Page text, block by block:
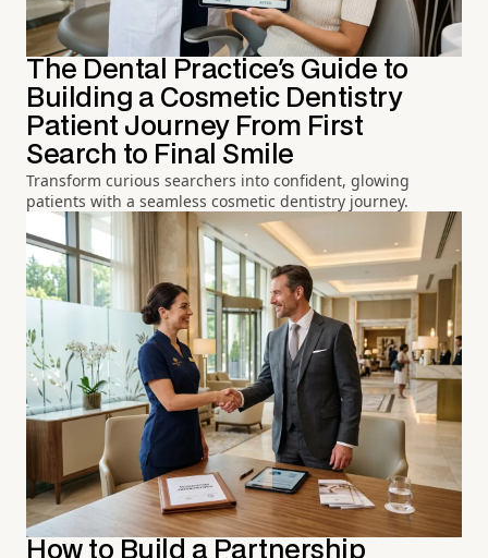
The Dental Practice's Guide to
Building a Cosmetic Dentistry
Patient Journey From First
Search to Final Smile
Transform curious searchers into confident, glowing
patients with a seamless cosmetic dentistry journey.
How to Build a Partnership